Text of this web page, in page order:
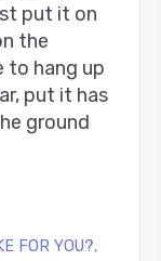
put it on
the
to hang up
put it has
ground
FOR YOU?,